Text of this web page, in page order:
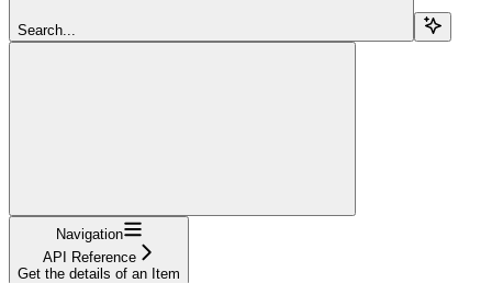
Search...
Navigation
API Reference
Get the details of an Item